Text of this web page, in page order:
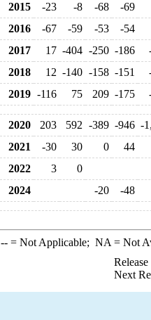
2015 -23 -8 -68
-69
2016
-67 -59 -53
-54
2017
17 -404 -250 -186
2018
12 -140 -158 -151
2019 -116 75 209 -175
2020 203 592 -389 -946 -
2021
-30 30 0
44
2022
3
0
2024
-20 -48
--= Not Applicable; NA = Not
Next